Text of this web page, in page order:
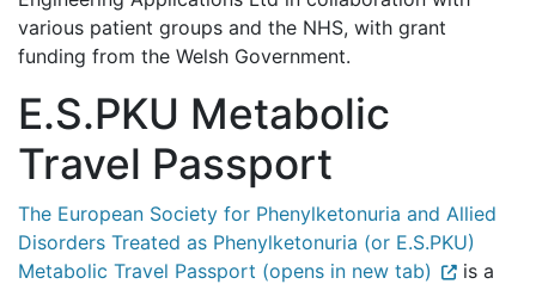
various patient groups and the NHS, with grant
funding from the Welsh Government.
E.S.PKU Metabolic
Travel Passport
The European Society for Phenylketonuria and Allied
Disorders Treated as Phenylketonuria (or E.S.PKU)
Metabolic Travel Passport (opens in new tab)
is a